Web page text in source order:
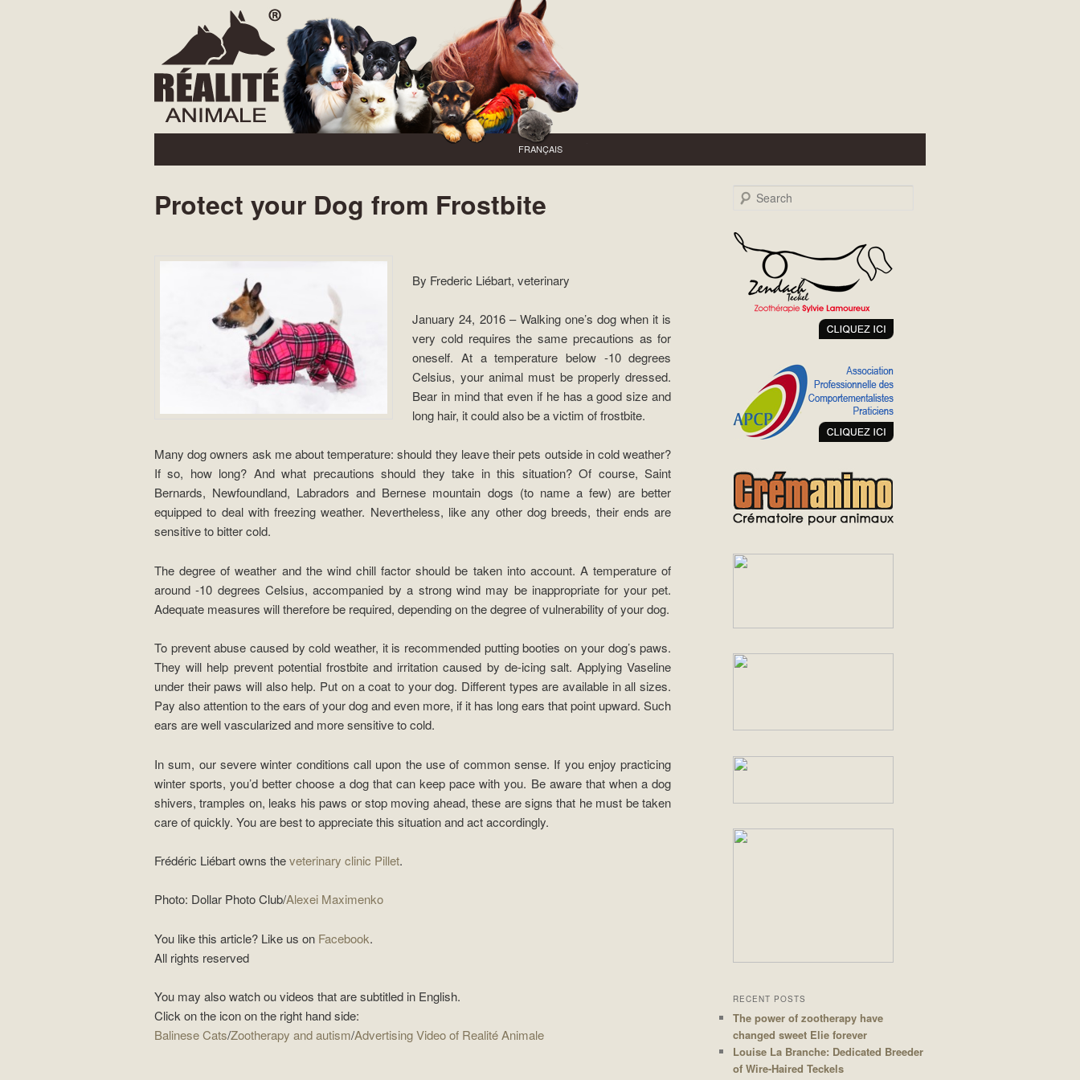
FRANÇAIS
Protect your Dog from Frostbite
By Frederic Liébart, veterinary
January 24, 2016 – Walking one’s dog when it is
very cold requires the same precautions as for
oneself. At a temperature below -10 degrees
Celsius, your animal must be properly dressed.
Bear in mind that even if he has a good size and
long hair, it could also be a victim of frostbite.
Many dog ​​owners ask me about temperature: should they leave their pets outside in cold weather?
If so, how long? And what precautions should they take in this situation? Of course, Saint
Bernards, Newfoundland, Labradors and Bernese mountain dogs (to name a few) are better
equipped to deal with freezing weather. Nevertheless, like any other dog breeds, their ends are
sensitive to bitter cold.
The degree of weather and the wind chill factor should be taken into account. A temperature of
around -10 degrees Celsius, accompanied by a strong wind may be inappropriate for your pet.
Adequate measures will therefore be required, depending on the degree of vulnerability of your dog.
To prevent abuse caused by cold weather, it is recommended putting booties on your dog’s paws.
They will help prevent potential frostbite and irritation caused by de-icing salt. Applying Vaseline
under their paws will also help. Put on a coat to your dog. Different types are available in all sizes.
Pay also attention to the ears of your dog and even more, if it has long ears that point upward. Such
ears are well vascularized and more sensitive to cold.
In sum, our severe winter conditions call upon the use of common sense. If you enjoy practicing
winter sports, you’d better choose a dog that can keep pace with you. Be aware that when a dog
shivers, tramples on, leaks his paws or stop moving ahead, these are signs that he must be taken
care of quickly. You are best to appreciate this situation and act accordingly.
Frédéric Liébart owns theveterinary clinic Pillet.
Photo: Dollar Photo Club/Alexei Maximenko
You like this article? Like us on Facebook.
All rights reserved
You may also watch ou videos that are subtitled in English.
Click on the icon on the right hand side:
Balinese Cats/Zootherapy and autism/Advertising Video of Realité Animale
Search
RECENT POSTS
The power of zootherapy have
changed sweet Elie forever
Louise La Branche: Dedicated Breeder
of Wire-Haired Teckels